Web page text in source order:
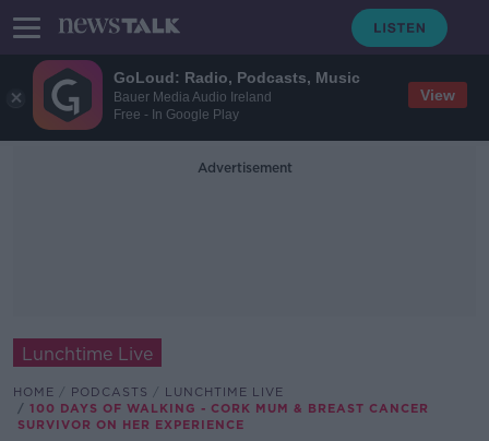
GoLoud: Radio, Podcasts, Music
Bauer Media Audio Ireland
Free - In Google Play
View
Advertisement
Lunchtime Live
HOME PODCASTS
LUNCHTIME LIVE
100 DAYS OF WALKING - CORK MUM & BREAST CANCER
SURVIVOR ON HER EXPERIENCE